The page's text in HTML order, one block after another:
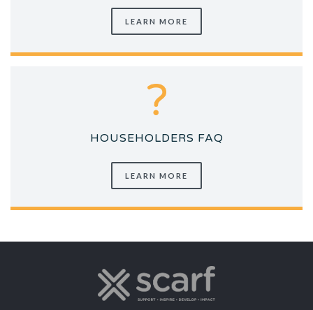
LEARN MORE
HOUSEHOLDERS FAQ
LEARN MORE